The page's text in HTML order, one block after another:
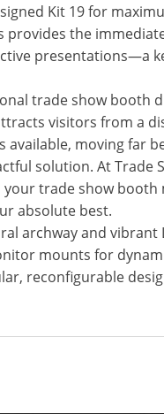
Kit 19 for
the
presentations—a
trade show
visitors from a
moving far
solution. At
trade show
absolute best.
archway and vibrant
mounts for
reconfigurable